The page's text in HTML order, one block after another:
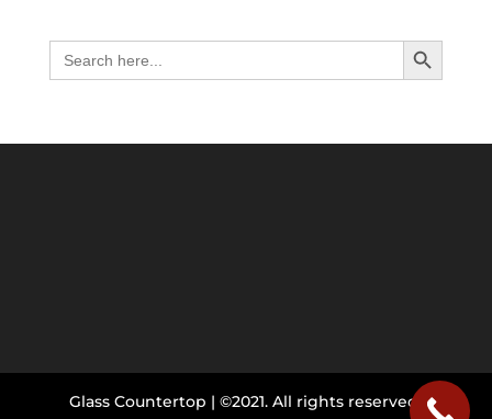
Search
for:
Search Button
Glass Countertop | ©2021. All rights reserved.